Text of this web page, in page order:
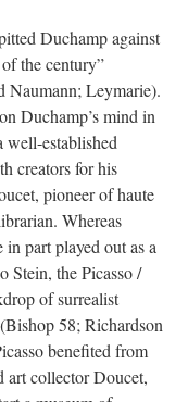
Duchamp against
the century”
Naumann; Leymarie).
Duchamp’s mind in
well-established
creators for his
pioneer of haute
Whereas
part played out as a
Stein, the Picasso /
of surrealist
58; Richardson
benefited from
art collector Doucet,